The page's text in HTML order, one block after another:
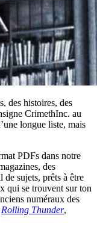
des histoires, des
CrimethInc. au
longue liste, mais
PDFs dans notre
des
sujets, prêts à être
qui se trouvent sur ton
numéraux des
Rolling Thunder,